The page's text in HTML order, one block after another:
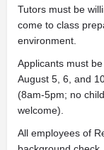
Tutors must be
come to class
environment.
Applicants must
August 5, 6, and
(8am-5pm; no
welcome).
All employees of